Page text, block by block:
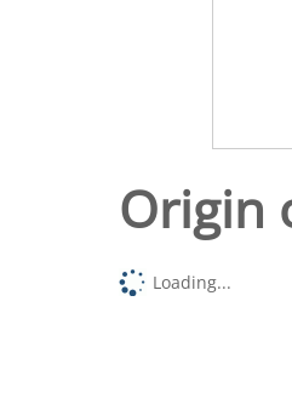
Origin
Loading...